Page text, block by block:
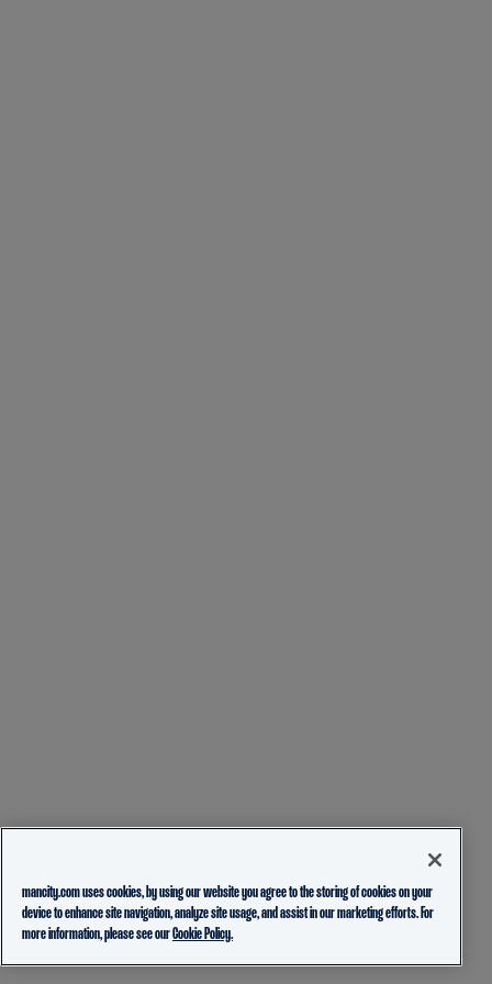
mancity.com uses cookies, by using our website you agree to the storing of cookies on your
device to enhance site navigation, analyze site usage, and assist in our marketing efforts. For
more information, please see ourCookie Policy.